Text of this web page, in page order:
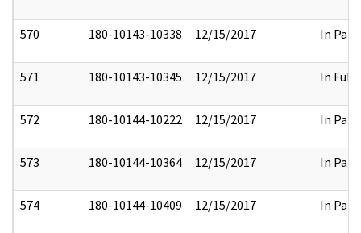
570 180-10143-10338 12/15/2017 In Part
571 180-10143-10345 12/15/2017 In Full
572 180-10144-10222 12/15/2017 In Part
573 180-10144-10364 12/15/2017 In Part
574 180-10144-10409 12/15/2017 In Part